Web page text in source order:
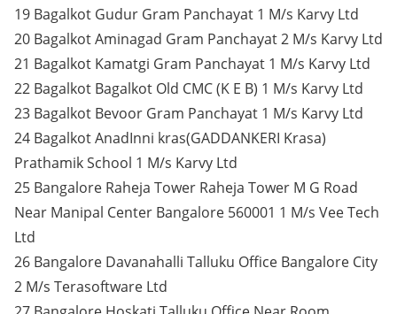
19 Bagalkot Gudur Gram Panchayat 1 M/s Karvy Ltd
20 Bagalkot Aminagad Gram Panchayat 2 M/s Karvy Ltd
21 Bagalkot Kamatgi Gram Panchayat 1 M/s Karvy Ltd
22 Bagalkot Bagalkot Old CMC (K E B) 1 M/s Karvy Ltd
23 Bagalkot Bevoor Gram Panchayat 1 M/s Karvy Ltd
24 Bagalkot AnadInni kras(GADDANKERI Krasa)
Prathamik School 1 M/s Karvy Ltd
25 Bangalore Raheja Tower Raheja Tower M G Road
Near Manipal Center Bangalore 560001 1 M/s Vee Tech
Ltd
26 Bangalore Davanahalli Talluku Office Bangalore City
2 M/s Terasoftware Ltd